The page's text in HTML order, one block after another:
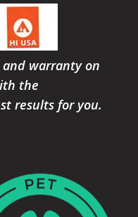
warranty on
the
results for you.